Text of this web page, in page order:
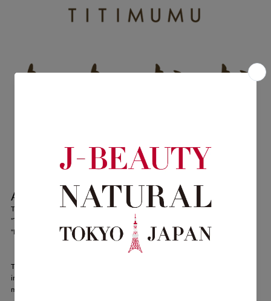
About TITIMUMU
TITIMUMU
"TITI"...Moon
"MUMU"...Peach
TITIMUMU's workshop stands alone in the middle of Yanbaru (a virgin forest
in northern Okinawa) in Ogimi Village, a village where the spirits of Okinawa's
main island are said to live.